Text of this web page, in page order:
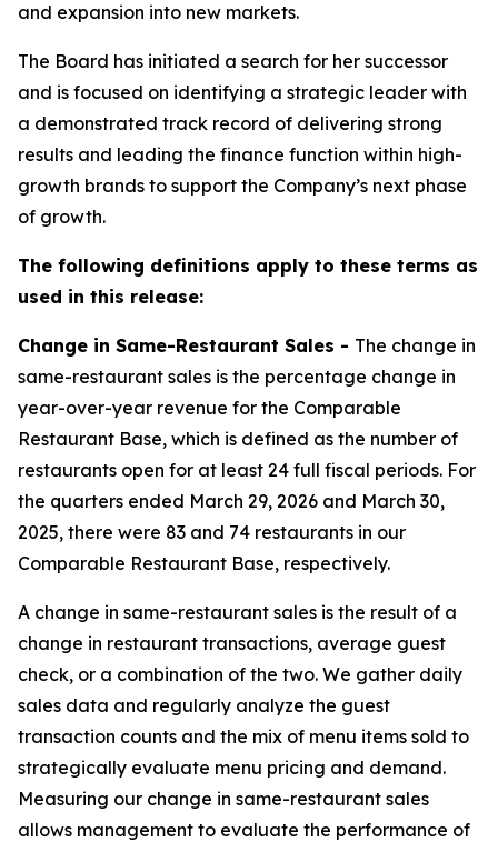
and expansion into new markets.
The Board has initiated a search for her successor
and is focused on identifying a strategic leader with
a demonstrated track record of delivering strong
results and leading the finance function within high-
growth brands to support the Company’s next phase
of growth.
The following definitions apply to these terms as
used in this release:
Change in Same-Restaurant Sales - The change in
same-restaurant sales is the percentage change in
year-over-year revenue for the Comparable
Restaurant Base, which is defined as the number of
restaurants open for at least 24 full fiscal periods. For
the quarters ended March 29, 2026 and March 30,
2025, there were 83 and 74 restaurants in our
Comparable Restaurant Base, respectively.
A change in same-restaurant sales is the result of a
change in restaurant transactions, average guest
check, or a combination of the two. We gather daily
sales data and regularly analyze the guest
transaction counts and the mix of menu items sold to
strategically evaluate menu pricing and demand.
Measuring our change in same-restaurant sales
allows management to evaluate the performance of